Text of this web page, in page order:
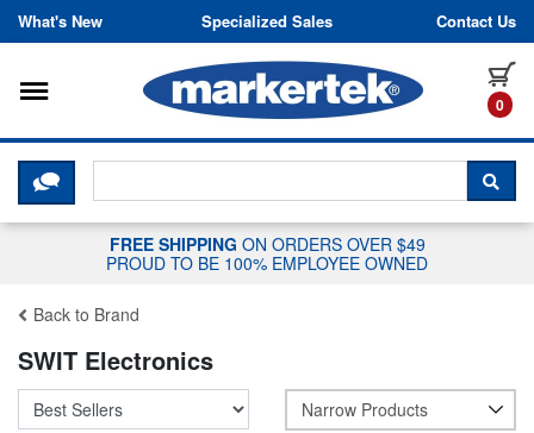
Skip to content
What's New Specialized Sales Contact Us
0
Toggle navigation
CLICK HERE TO CHAT WITH A
FREE SHIPPING ON ORDERS OVER $49
PROUD TO BE 100% EMPLOYEE OWNED
Back to Brand
SWIT Electronics
Narrow Products